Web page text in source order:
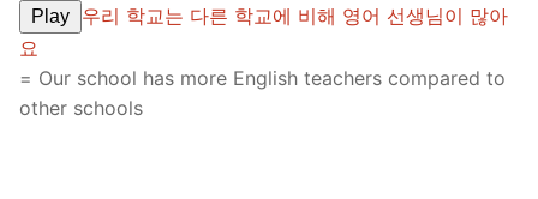
Play
우리 학교는 다른 학교에 비해 영어 선생님이 많아
요
= Our school has more English teachers compared to
other schools